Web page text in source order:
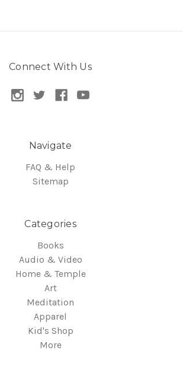
Connect With Us
Navigate
FAQ & Help
Sitemap
Categories
Books
Audio & Video
Home & Temple
Art
Meditation
Apparel
Kid's Shop
More